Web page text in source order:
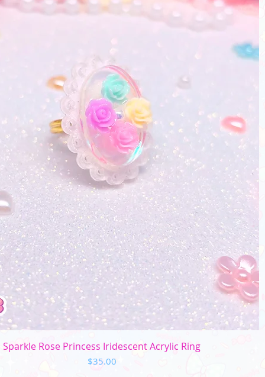
Quick View
Sparkle Rose Princess Iridescent Acrylic Ring
Price
$35.00